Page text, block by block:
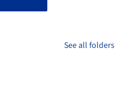
See all folders